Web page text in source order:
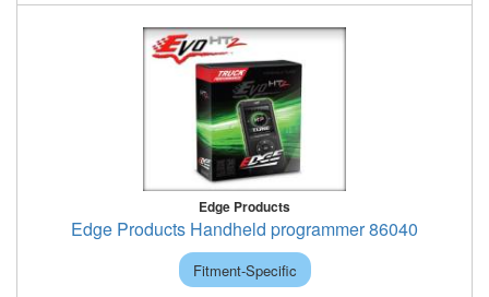
Edge Products
Edge Products Handheld programmer 86040
Fitment-Specific